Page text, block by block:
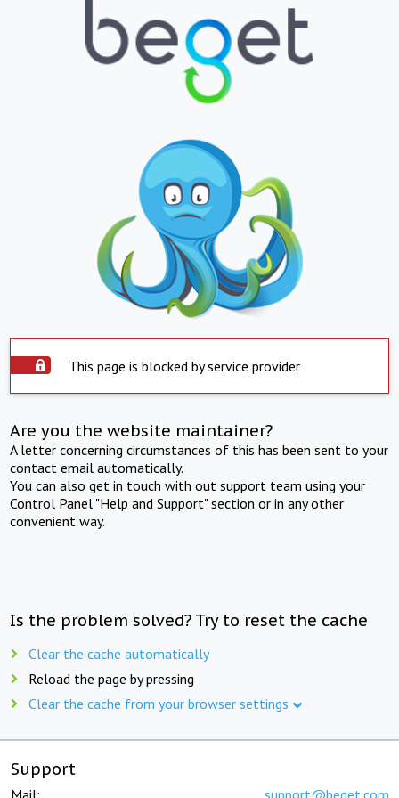
This page is blocked by service provider
Are you the website maintainer?
A letter concerning circumstances of this has been sent to your
contact email automatically.
You can also get in touch with out support team using your
Control Panel "Help and Support" section or in any other
convenient way.
Is the problem solved? Try to reset the cache
Clear the cache automatically
Reload the page by pressing
Clear the cache from your browser settings
Support
Mail: support@beget.com